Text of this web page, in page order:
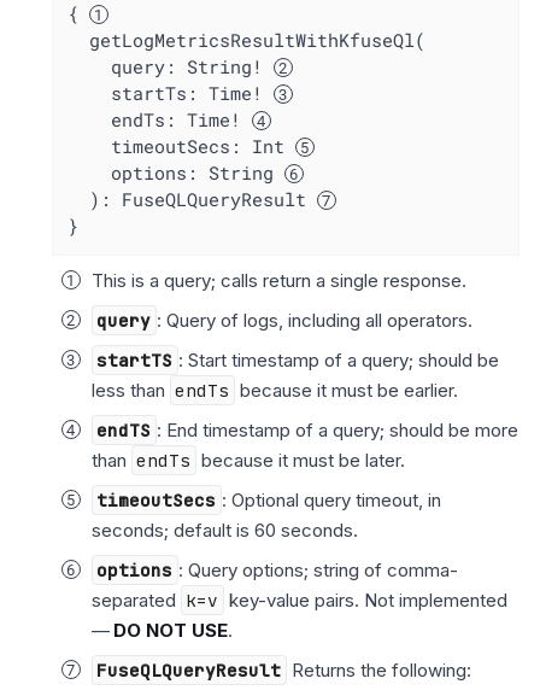
{
    query: String!
    startTs: Time!
    endTs: Time!
    timeoutSecs: Int
    options: String
  ): FuseQLQueryResult
}
This is a query; calls return a single response.
query : Query of logs, including all operators.
startTS : Start timestamp of a query; should be
less than endTs because it must be earlier.
endTS : End timestamp of a query; should be more
than endTs because it must be later.
timeoutSecs : Optional query timeout, in
seconds; default is 60 seconds.
options : Query options; string of comma-
separated k=v key-value pairs. Not implemented
— DO NOT USE.
FuseQLQueryResult Returns the following: